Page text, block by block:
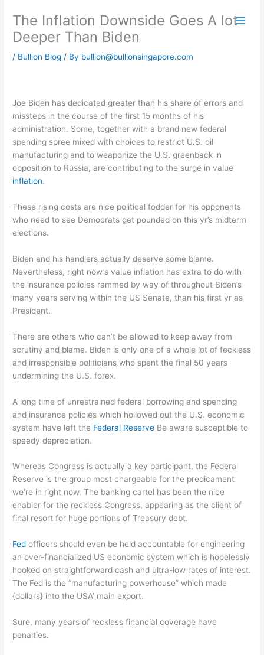
content
The Inflation Downside Goes A lot
Deeper Than Biden
/ Bullion Blog / By bullion@bullionsingapore.com
Joe Biden has dedicated greater than his share of errors and
missteps in the course of the first 15 months of his
administration. Some, together with a brand new federal
spending spree mixed with choices to restrict U.S. oil
manufacturing and to weaponize the U.S. greenback in
opposition to Russia, are contributing to the surge in value
inflation.
These rising costs are nice political fodder for his opponents
who need to see Democrats get pounded on this yr’s midterm
elections.
Biden and his handlers actually deserve some blame.
Nevertheless, right now’s value inflation has extra to do with
the insurance policies rammed by way of throughout Biden’s
many years serving within the US Senate, than his first yr as
President.
There are others who can’t be allowed to keep away from
scrutiny and blame. Biden is only one of a whole lot of feckless
and irresponsible politicians who spent the final 50 years
undermining the U.S. forex.
A long time of unrestrained federal borrowing and spending
and insurance policies which hollowed out the U.S. economic
system have left the Federal Reserve Be aware susceptible to
speedy depreciation.
Whereas Congress is actually a key participant, the Federal
Reserve is the group most chargeable for the predicament
we’re in right now. The banking cartel has been the nice
enabler for the reckless Congress, appearing as the client of
final resort for huge portions of Treasury debt.
Fed officers should even be held accountable for engineering
an over-financialized US economic system which is hopelessly
hooked on straightforward cash and ultra-low rates of interest.
The Fed is the “manufacturing powerhouse” which made
{dollars} into the USA’ main export.
Sure, many years of reckless financial coverage have
penalties.